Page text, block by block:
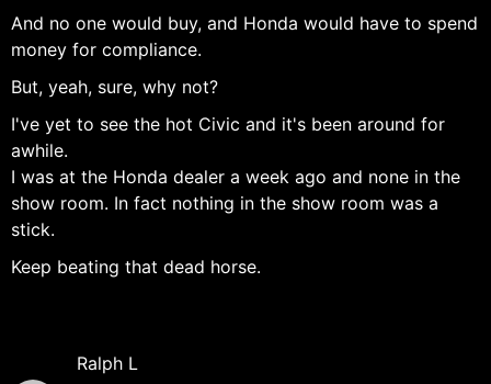
And no one would buy, and Honda would have to spend
money for compliance.
But, yeah, sure, why not?
I've yet to see the hot Civic and it's been around for
awhile.
I was at the Honda dealer a week ago and none in the
show room. In fact nothing in the show room was a
stick.
Keep beating that dead horse.
Ralph L